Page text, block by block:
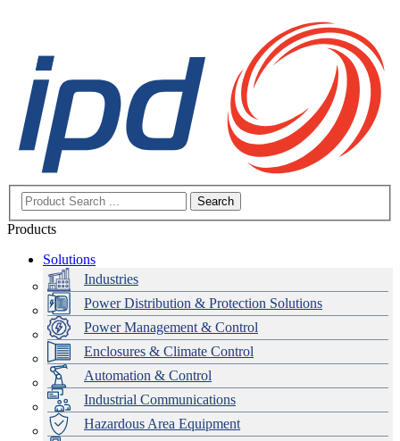
Search
Products
Solutions
Industries
Power Distribution & Protection Solutions
Power Management & Control
Enclosures & Climate Control
Automation & Control
Industrial Communications
Hazardous Area Equipment